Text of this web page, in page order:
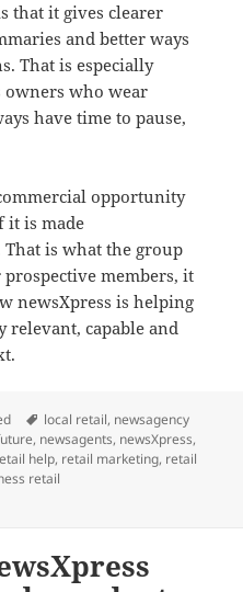
that it gives clearer
and better ways
That is especially
who wear
have time to pause,
opportunity
it is made
is what the group
members, it
newsXpress is helping
relevant, capable and
Tags
local retail, newsagency
, newsagents, newsXpress,
help, retail marketing, retail
retail
Is Helping Retailers Use AI in